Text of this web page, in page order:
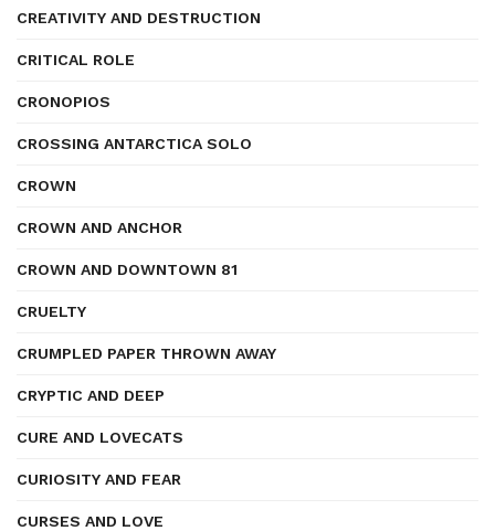
CREATIVITY AND DESTRUCTION
CRITICAL ROLE
CRONOPIOS
CROSSING ANTARCTICA SOLO
CROWN
CROWN AND ANCHOR
CROWN AND DOWNTOWN 81
CRUELTY
CRUMPLED PAPER THROWN AWAY
CRYPTIC AND DEEP
CURE AND LOVECATS
CURIOSITY AND FEAR
CURSES AND LOVE